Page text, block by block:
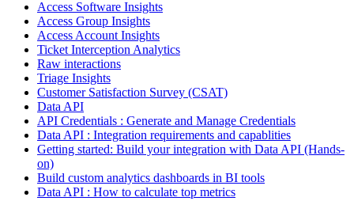
Access Software Insights
Access Group Insights
Access Account Insights
Ticket Interception Analytics
Raw interactions
Triage Insights
Customer Satisfaction Survey (CSAT)
Data API
API Credentials : Generate and Manage Credentials
Data API : Integration requirements and capablities
Getting started: Build your integration with Data API (Hands-
on)
Build custom analytics dashboards in BI tools
Data API : How to calculate top metrics